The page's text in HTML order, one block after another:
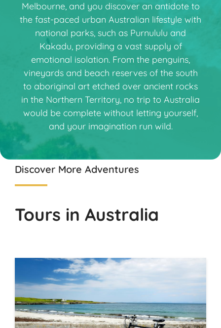
Melbourne, and you discover an antidote to
the fast-paced urban Australian lifestyle with
national parks, such as Purnululu and
Kakadu, providing a vast supply of
emotional isolation. From the penguins,
vineyards and beach reserves of the south
to aboriginal art etched over ancient rocks
in the Northern Territory, no trip to Australia
would be complete without letting yourself,
and your imagination run wild.
Discover More Adventures
Tours in Australia